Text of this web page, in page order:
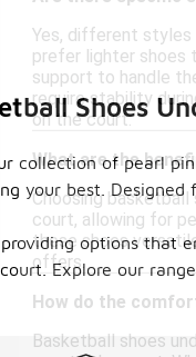
Yes, different styles
prefer lighter shoes
support to handle
require stability
on the court.
What are the
Choosing
court, allowing for
these shoes
offers.
How do the
Basketball shoes
Shoes
collection of pearl
your best.
options that
Explore our